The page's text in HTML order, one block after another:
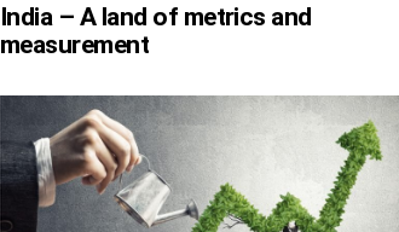
India – A land of metrics and
measurement